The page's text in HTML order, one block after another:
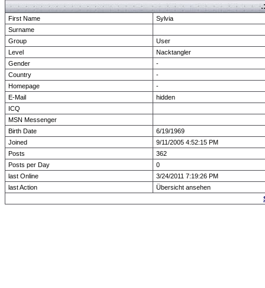
First Name
Sylvia
Surname
Group
User
Level
Nacktangler
Gender
-
Country
-
Homepage
-
E-Mail
hidden
ICQ
MSN Messenger
Birth Date
6/19/1969
Joined
9/11/2005 4:52:15 PM
Posts
362
Posts per Day
0
last Online
3/24/2011 7:19:26 PM
last Action
Übersicht ansehen